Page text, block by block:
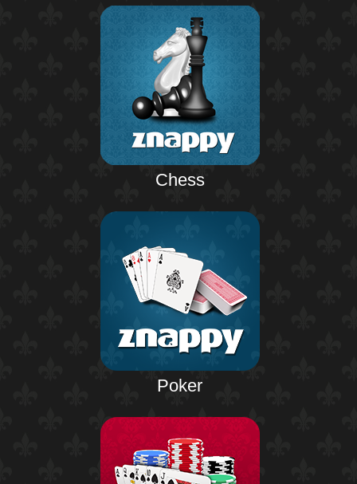
Chess
Poker